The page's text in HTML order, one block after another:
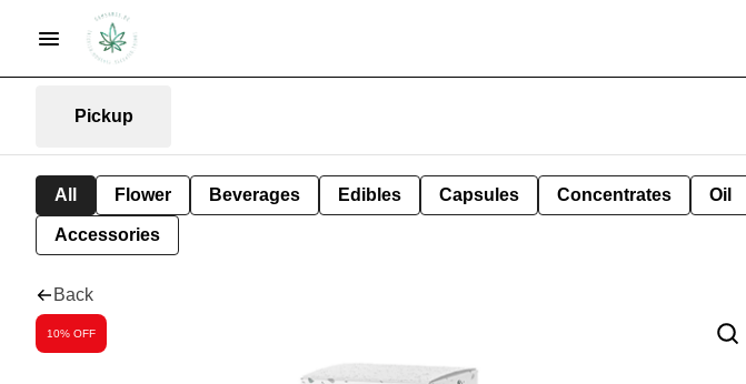
Pickup
All Flower Beverages Edibles Capsules Concentrates Oil
Accessories
Back
10% OFF